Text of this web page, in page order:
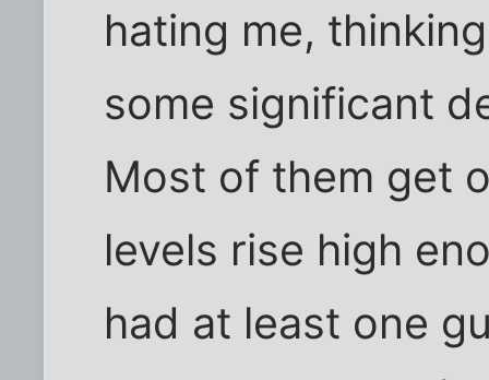
hating me,
some significant
Most of them get
levels rise high
had at least one